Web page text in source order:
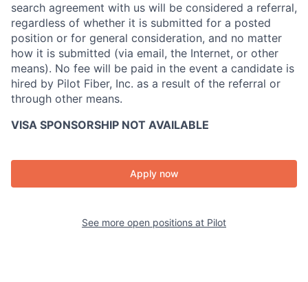
search agreement with us will be considered a referral,
regardless of whether it is submitted for a posted
position or for general consideration, and no matter
how it is submitted (via email, the Internet, or other
means). No fee will be paid in the event a candidate is
hired by Pilot Fiber, Inc. as a result of the referral or
through other means.
VISA SPONSORSHIP NOT AVAILABLE
Apply now
See more open positions at Pilot